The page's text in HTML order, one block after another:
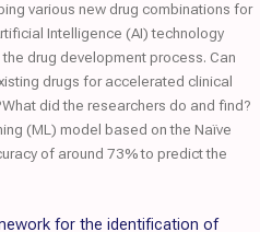
various new drug combinations for
Intelligence (AI) technology
drug development process. Can
drugs for accelerated clinical
did the researchers do and find?
(ML) model based on the Naïve
of around 73% to predict the
for the identification of